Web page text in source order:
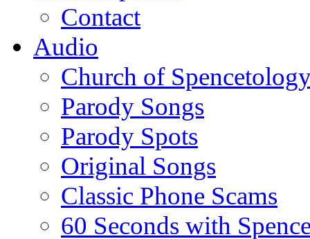
Contact
Audio
Church of
Parody Songs
Parody Spots
Original Songs
Classic Phone Scams
60 Seconds with